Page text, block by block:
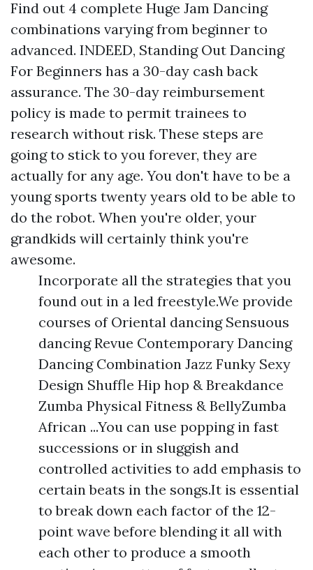
Find out 4 complete Huge Jam Dancing
combinations varying from beginner to
advanced. INDEED, Standing Out Dancing
For Beginners has a 30-day cash back
assurance. The 30-day reimbursement
policy is made to permit trainees to
research without risk. These steps are
going to stick to you forever, they are
actually for any age. You don't have to be a
young sports twenty years old to be able to
do the robot. When you're older, your
grandkids will certainly think you're
awesome.
Incorporate all the strategies that you
found out in a led freestyle.We provide
courses of Oriental dancing Sensuous
dancing Revue Contemporary Dancing
Dancing Combination Jazz Funky Sexy
Design Shuffle Hip hop & Breakdance
Zumba Physical Fitness & BellyZumba
African ...You can use popping in fast
successions or in sluggish and
controlled activities to add emphasis to
certain beats in the songs.It is essential
to break down each factor of the 12-
point wave before blending it all with
each other to produce a smooth